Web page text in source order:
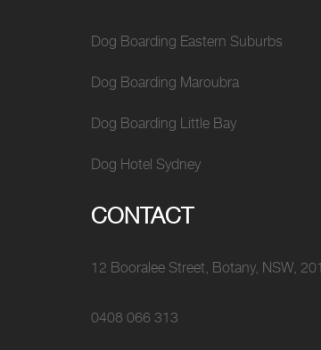
Dog Boarding Eastern Suburbs
Dog Boarding Maroubra
Dog Boarding Little Bay
Dog Hotel Sydney
CONTACT
12 Booralee Street, Botany, NSW,
0408 066 313